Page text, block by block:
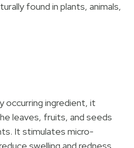
found in plants, animals,
occurring ingredient, it
leaves, fruits, and seeds
It stimulates micro-